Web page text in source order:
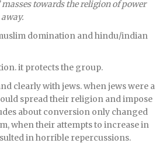
masses towards the religion of power
domination and hindu/indian
it protects the group.
clearly with jews. when jews were a
spread their religion and impose
about conversion only changed
when their attempts to increase in
in horrible repercussions.